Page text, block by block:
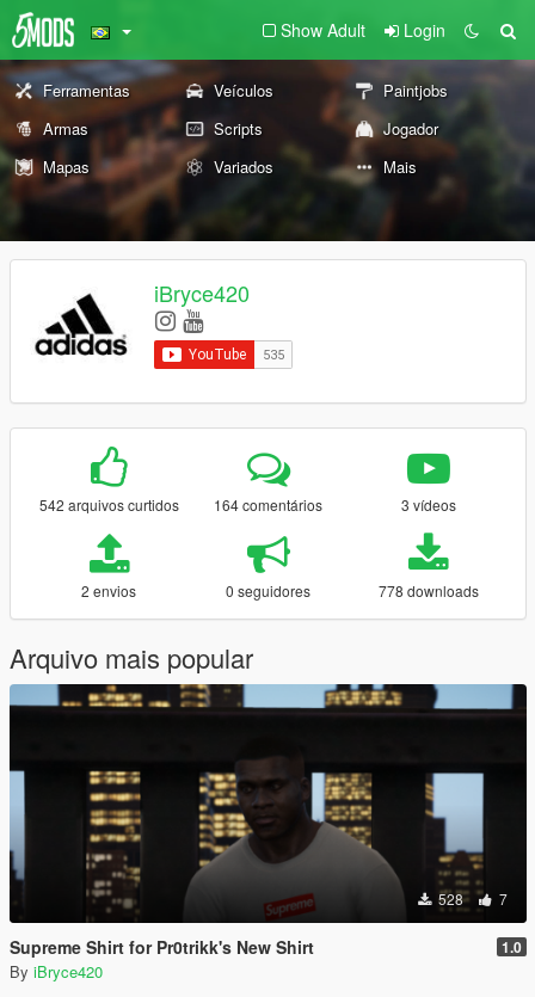
Show Adult Login
Ferramentas Veículos
Paintjobs
Armas
Scripts
Jogador
Mapas
Variados Mais
iBryce420
542 arquivos curtidos 164 comentários 3 vídeos
2 envios 0 seguidores 778 downloads
Arquivo mais popular
528 7
Supreme Shirt for Pr0trikk's New Shirt 1.0
By iBryce420